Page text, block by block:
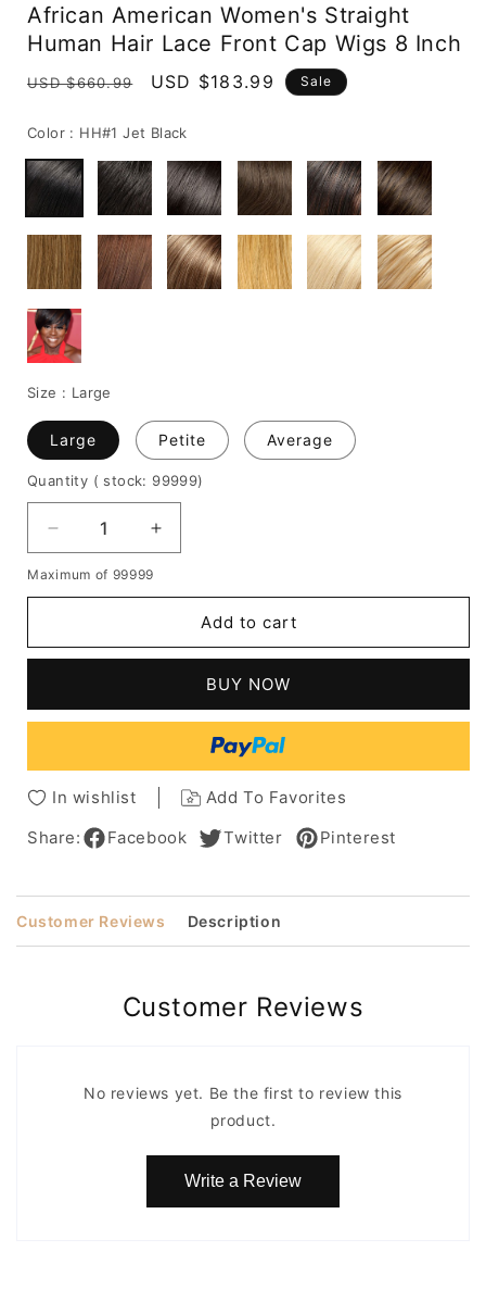
modal
African American Women's Straight
Human Hair Lace Front Cap Wigs 8 Inch
Regular
USD $660.99
Sale
USD $183.99 Sale
Color : HH#1 Jet Black
Size : Large
Large Petite Average
Quantity ( stock: 99999)
Decrease
quantity
for
Women's
Hair
Front
Cap
8
Increase
quantity
American
Women's
Straight
Human
Hair
Front
Cap
Wigs
8
Maximum of 99999
Add to cart
BUY NOW
In wishlist
Add To Favorites
Share:
Facebook Twitter Pinterest
Customer Reviews Description
Customer Reviews
No reviews yet. Be the first to review this
product.
Write a Review